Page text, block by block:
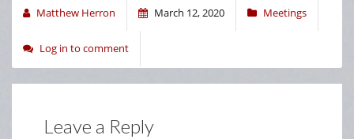
Matthew Herron March 12, 2020 Meetings
Log in to comment
Leave a Reply